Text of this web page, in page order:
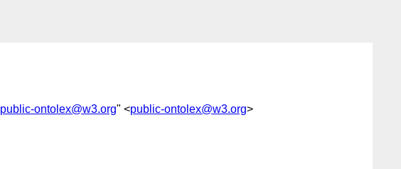
public-ontolex@w3.org" <public-ontolex@w3.org>